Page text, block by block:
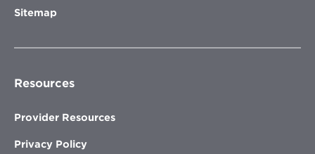
Sitemap
Resources
Provider Resources
Privacy Policy